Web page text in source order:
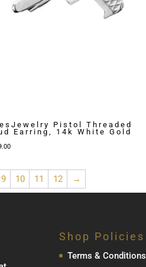
Pistol Threaded
Earring, 14k White Gold
9 10 11 12 →
Shop Policies
Terms & Conditions